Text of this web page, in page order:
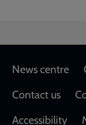
Footer
News centre
Contact us
Accessibility